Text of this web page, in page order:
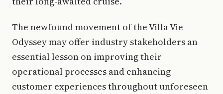
The newfound movement of the Villa Vie
Odyssey may offer industry stakeholders an
essential lesson on improving their
operational processes and enhancing
customer experiences throughout unforeseen